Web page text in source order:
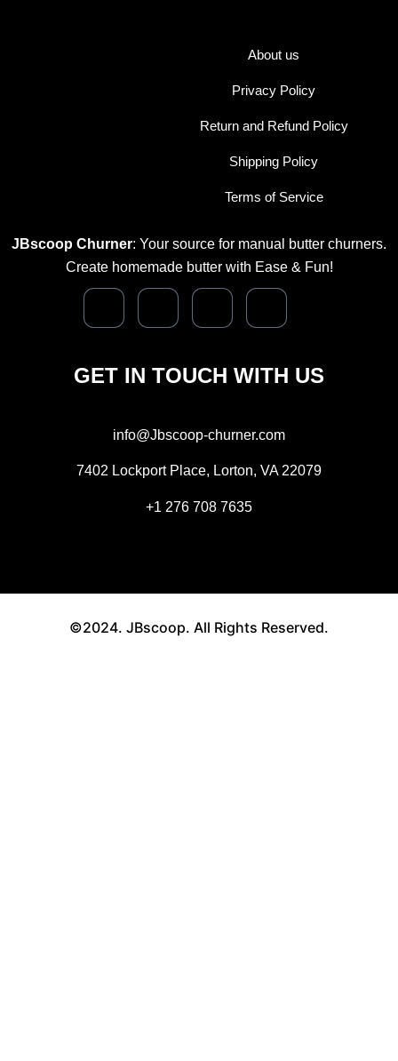
About us
Privacy Policy
Return and Refund Policy
Shipping Policy
Terms of Service
JBscoop Churner: Your source for manual butter churners.
Create homemade butter with Ease & Fun!
GET IN TOUCH WITH US
info@Jbscoop-churner.com
7402 Lockport Place, Lorton, VA 22079
+1 276 708 7635
©2024. JBscoop. All Rights Reserved.